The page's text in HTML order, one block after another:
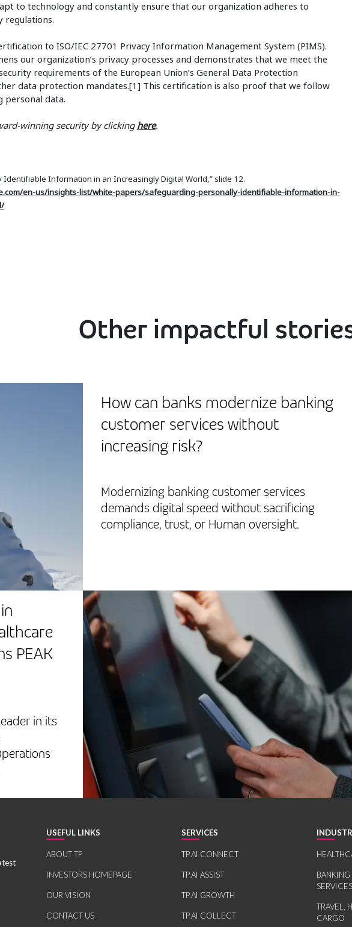
to technology and constantly ensure that our organization adheres to
regulations.
to ISO/IEC 27701 Privacy Information Management System (PIMS).
our organization’s privacy processes and demonstrates that we meet the
requirements of the European Union’s General Data Protection
data protection mandates.[1] This certification is also proof that we follow
personal data.
winning security by clickinghere.
Identifiable Information in an Increasingly Digital World,” slide 12.
en-us/insights-list/white-papers/safeguarding-personally-identifiable-information-in-
Other impactful
PEAK
in its
How can banks modernize banking
customer services without
increasing risk?
Modernizing banking customer services
demands digital speed without sacrificing
compliance, trust, or Human oversight.
USEFUL LINKS
ABOUT TP
INVESTORS HOMEPAGE
OUR VISION
CONTACT US
SERVICES
TP.AI CONNECT
TP.AI ASSIST
TP.AI GROWTH
TP.AI COLLECT
TRAVEL,
CARGO